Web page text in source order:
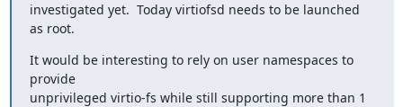
investigated yet.  Today virtiofsd needs to be launched
as root.
It would be interesting to rely on user namespaces to
provide
unprivileged virtio-fs while still supporting more than 1